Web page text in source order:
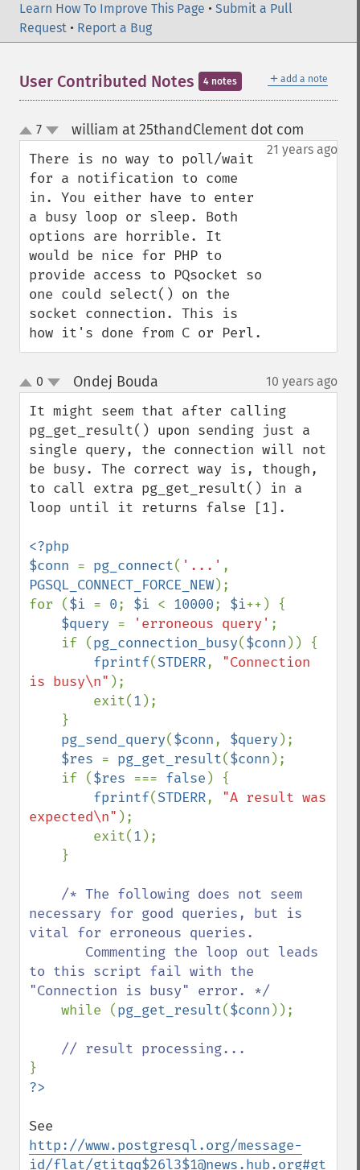
Learn How To Improve This Page • Submit a Pull
Request • Report a Bug
＋ add a note
User Contributed Notes 4 notes
up
down
7 william at 25thandClement dot com
21 years ago
There is no way to poll/wait
for a notification to come
in. You either have to enter
a busy loop or sleep. Both
options are horrible. It
would be nice for PHP to
provide access to PQsocket so
one could select() on the
socket connection. This is
how it's done from C or Perl.
up
down
0 Ondej Bouda 10 years ago
It might seem that after calling
pg_get_result() upon sending just a
single query, the connection will not
be busy. The correct way is, though,
to call extra pg_get_result() in a
loop until it returns false [1].
<?php
$conn = pg_connect( '...'
PGSQL_CONNECT_FORCE_NEW);
for ($i = 0; $i < 10000; $i++) {
$query = 'erroneous query' ;
    if (
pg_connection_busy($conn )) {
fprintf(STDERR, "Connection
is busy\n" );
        exit(
1 );
pg_send_query($conn, $query );
$res = pg_get_result($conn );
    if (
$res === false ) {
fprintf(STDERR, "A result was
expected\n" );
        exit(
1 );
/* The following does not seem
necessary for good queries, but is
vital for erroneous queries.
to this script fail with the
"Connection is busy" error. */
while (pg_get_result($conn ));
http://www.postgresql.org/message-
id/flat/